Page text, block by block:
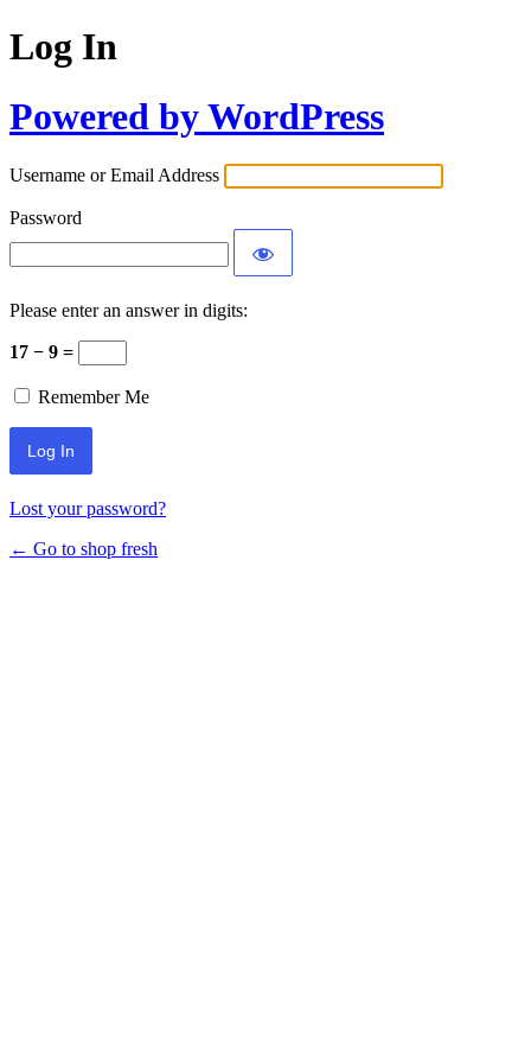
Log In
Powered by WordPress
Username or Email Address
Password
Please enter an answer in digits:
17 − 9 =
Remember Me
Lost your password?
← Go to shop fresh